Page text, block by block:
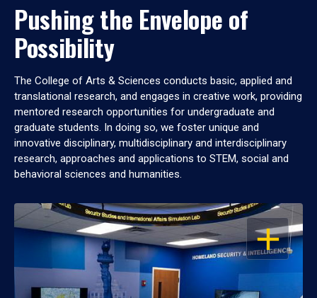
Pushing the Envelope of
Possibility
The College of Arts & Sciences conducts basic, applied and
translational research, and engages in creative work, providing
mentored research opportunities for undergraduate and
graduate students. In doing so, we foster unique and
innovative disciplinary, multidisciplinary and interdisciplinary
research, approaches and applications to STEM, social and
behavioral sciences and humanities.
OPEN